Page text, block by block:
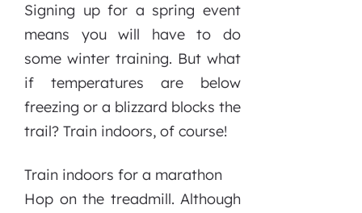
Signing up for a spring event
means you will have to do
some winter training. But what
if temperatures are below
freezing or a blizzard blocks the
trail? Train indoors, of course!
Train indoors for a marathon
Hop on the treadmill. Although